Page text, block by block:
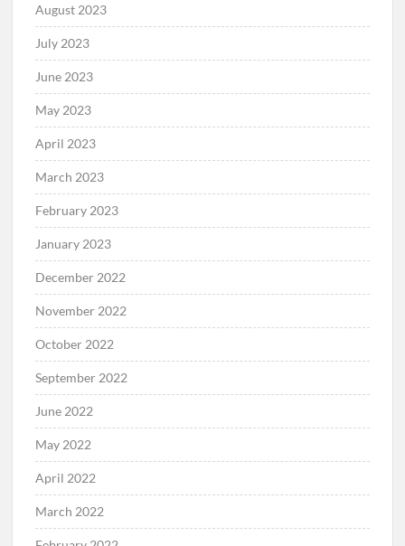
August 2023
July 2023
June 2023
May 2023
April 2023
March 2023
February 2023
January 2023
December 2022
November 2022
October 2022
September 2022
June 2022
May 2022
April 2022
March 2022